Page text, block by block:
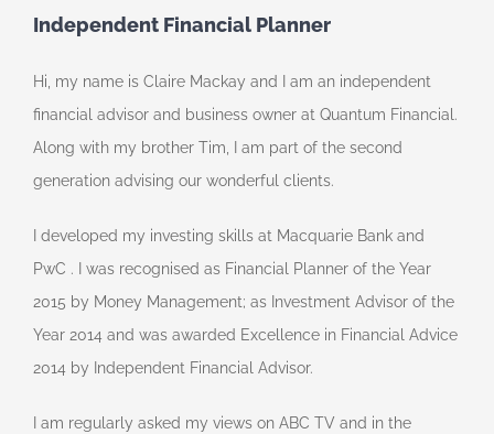
Independent Financial Planner
Hi, my name is Claire Mackay and I am an independent
financial advisor and business owner at Quantum Financial.
Along with my brother Tim, I am part of the second
generation advising our wonderful clients.
I developed my investing skills at Macquarie Bank and
PwC . I was recognised as Financial Planner of the Year
2015 by Money Management; as Investment Advisor of the
Year 2014 and was awarded Excellence in Financial Advice
2014 by Independent Financial Advisor.
I am regularly asked my views on ABC TV and in the